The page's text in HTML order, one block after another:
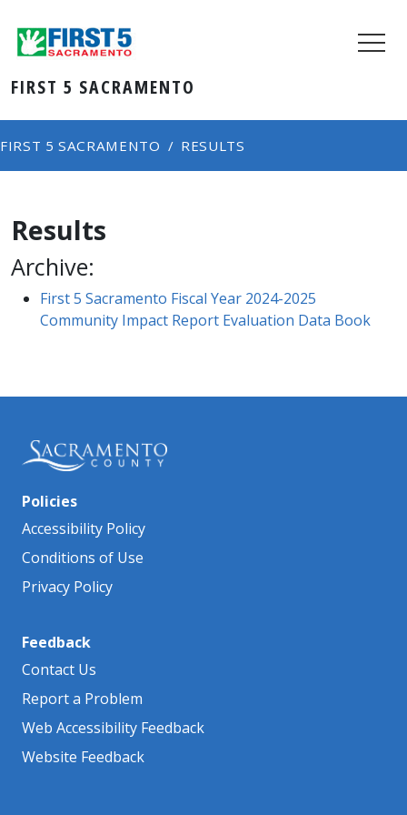
FIRST 5 SACRAMENTO
FIRST 5 SACRAMENTO RESULTS
Results
Archive:
First 5 Sacramento Fiscal Year 2024-2025
Community Impact Report Evaluation Data Book
Policies
Accessibility Policy
Conditions of Use
Privacy Policy
Feedback
Contact Us
Report a Problem
Web Accessibility Feedback
Website Feedback